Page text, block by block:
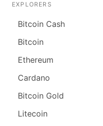
EXPLORERS
Bitcoin Cash
Bitcoin
Ethereum
Cardano
Bitcoin Gold
Litecoin